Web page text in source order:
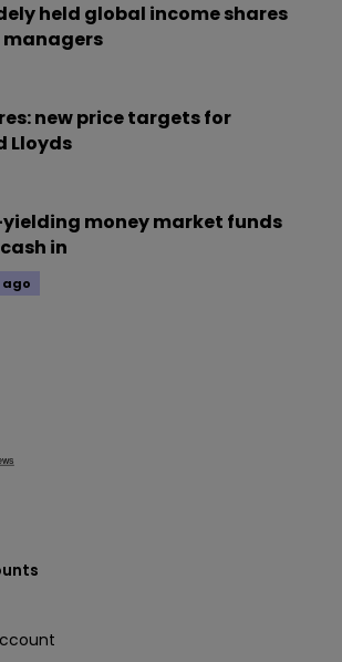
held global income shares
new price targets for
Lloyds
money market funds
in
ago